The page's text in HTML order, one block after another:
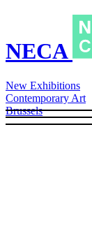
NECA
New Exhibitions
Contemporary Art
Brussels